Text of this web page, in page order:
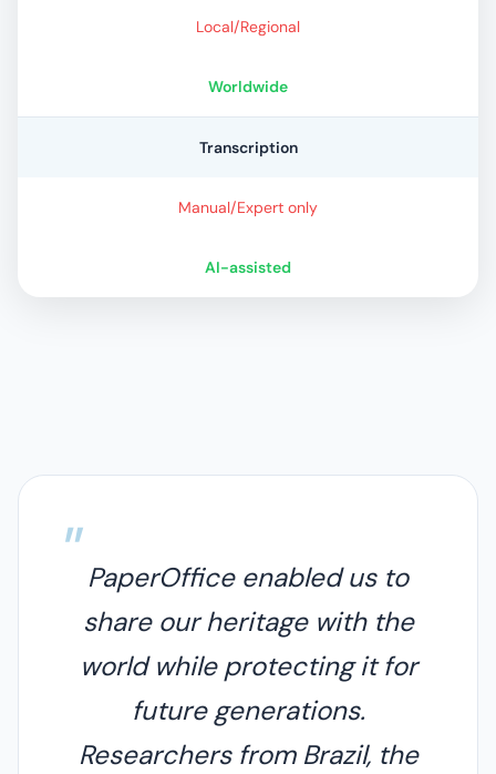
Local/Regional
Worldwide
Transcription
Manual/Expert only
AI-assisted
PaperOffice enabled us to
share our heritage with the
world while protecting it for
future generations.
Researchers from Brazil, the